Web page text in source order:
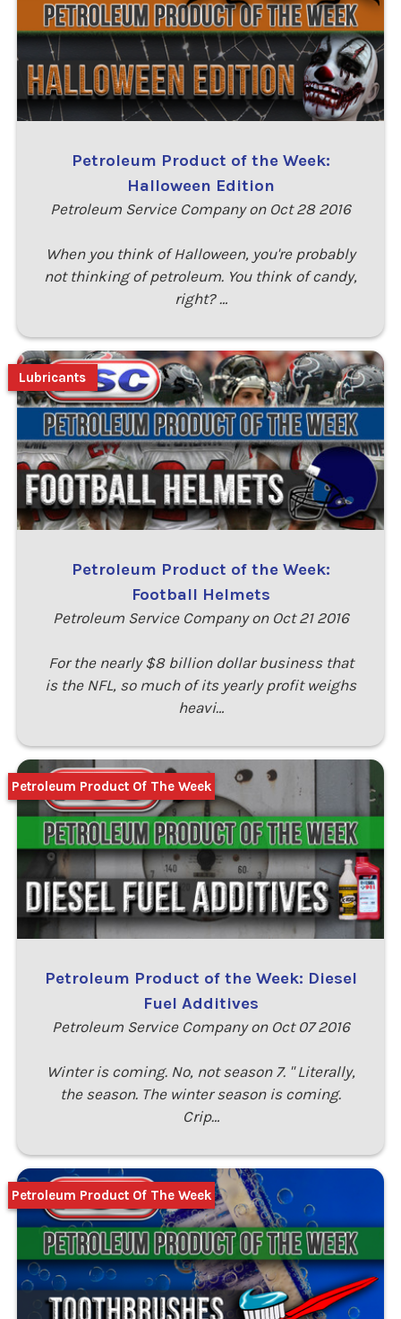
Petroleum Product of the Week:
Halloween Edition
Petroleum Service Company on Oct 28 2016
When you think of Halloween, you're probably
not thinking of petroleum. You think of candy,
right? …
Petroleum Product of the Week:
Football Helmets
Petroleum Service Company on Oct 21 2016
For the nearly $8 billion dollar business that
is the NFL, so much of its yearly profit weighs
heavi…
Lubricants
Petroleum Product of the Week: Diesel
Fuel Additives
Petroleum Service Company on Oct 07 2016
Winter is coming. No, not season 7. " Literally,
the season. The winter season is coming.
Crip…
Petroleum Product Of The Week
Petroleum Product Of The Week